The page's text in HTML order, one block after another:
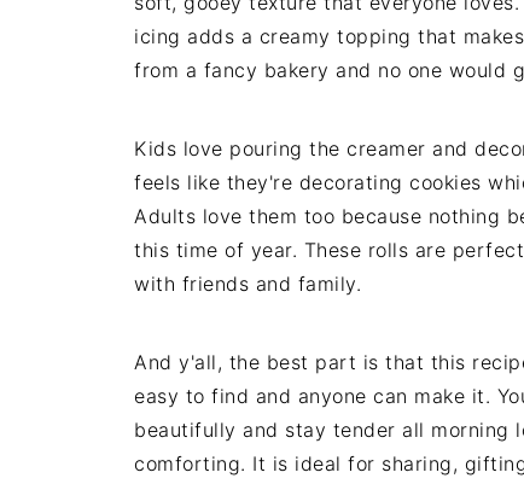
icing adds a creamy topping that
from a fancy bakery and no one would
Kids love pouring the creamer and
feels like they're decorating cookies
Adults love them too because nothing
this time of year. These rolls are
with friends and family.
And y'all, the best part is that this
easy to find and anyone can make it.
beautifully and stay tender all morning
comforting. It is ideal for sharing,